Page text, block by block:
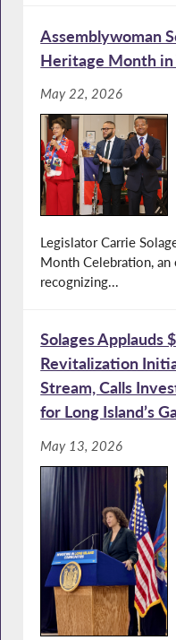
Assemblywoman
Heritage Month in
May 22, 2026
Legislator Carrie
Month Celebration,
recognizing...
Solages Applauds
Revitalization
Stream, Calls
for Long Island’s
May 13, 2026